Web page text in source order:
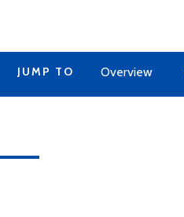
JUMP TO Overview